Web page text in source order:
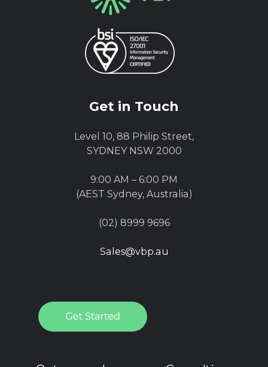
Get in Touch
Level 10, 88 Philip Street,
SYDNEY NSW 2000
9:00 AM – 6:00 PM
(AEST Sydney, Australia)
(02) 8999 9696
Sales@vbp.au